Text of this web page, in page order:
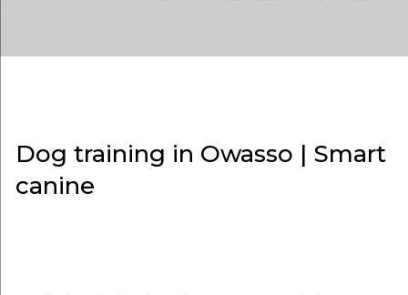
Dog training in Owasso | Smart
canine